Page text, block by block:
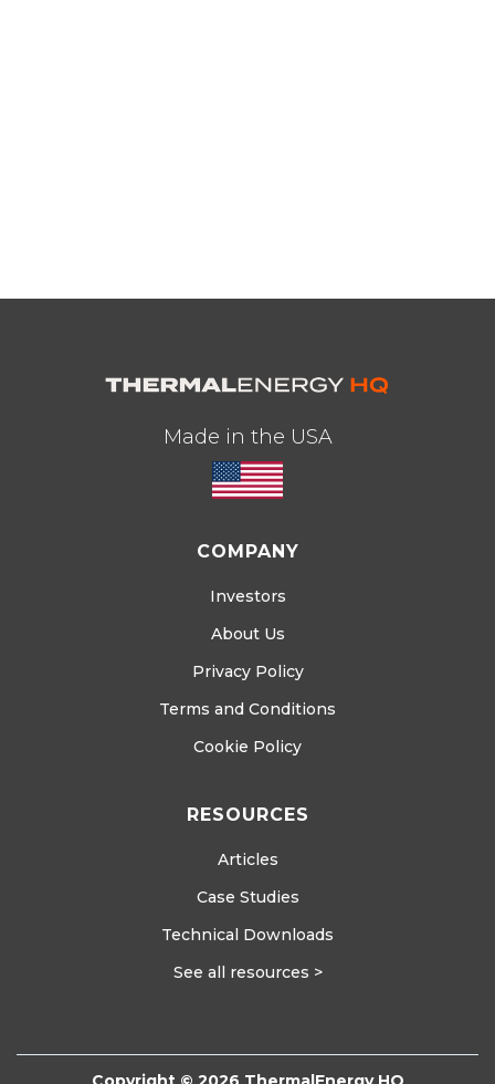
Made in the USA
COMPANY
Investors
About Us
Privacy Policy
Terms and Conditions
Cookie Policy
RESOURCES
Articles
Case Studies
Technical Downloads
See all resources >